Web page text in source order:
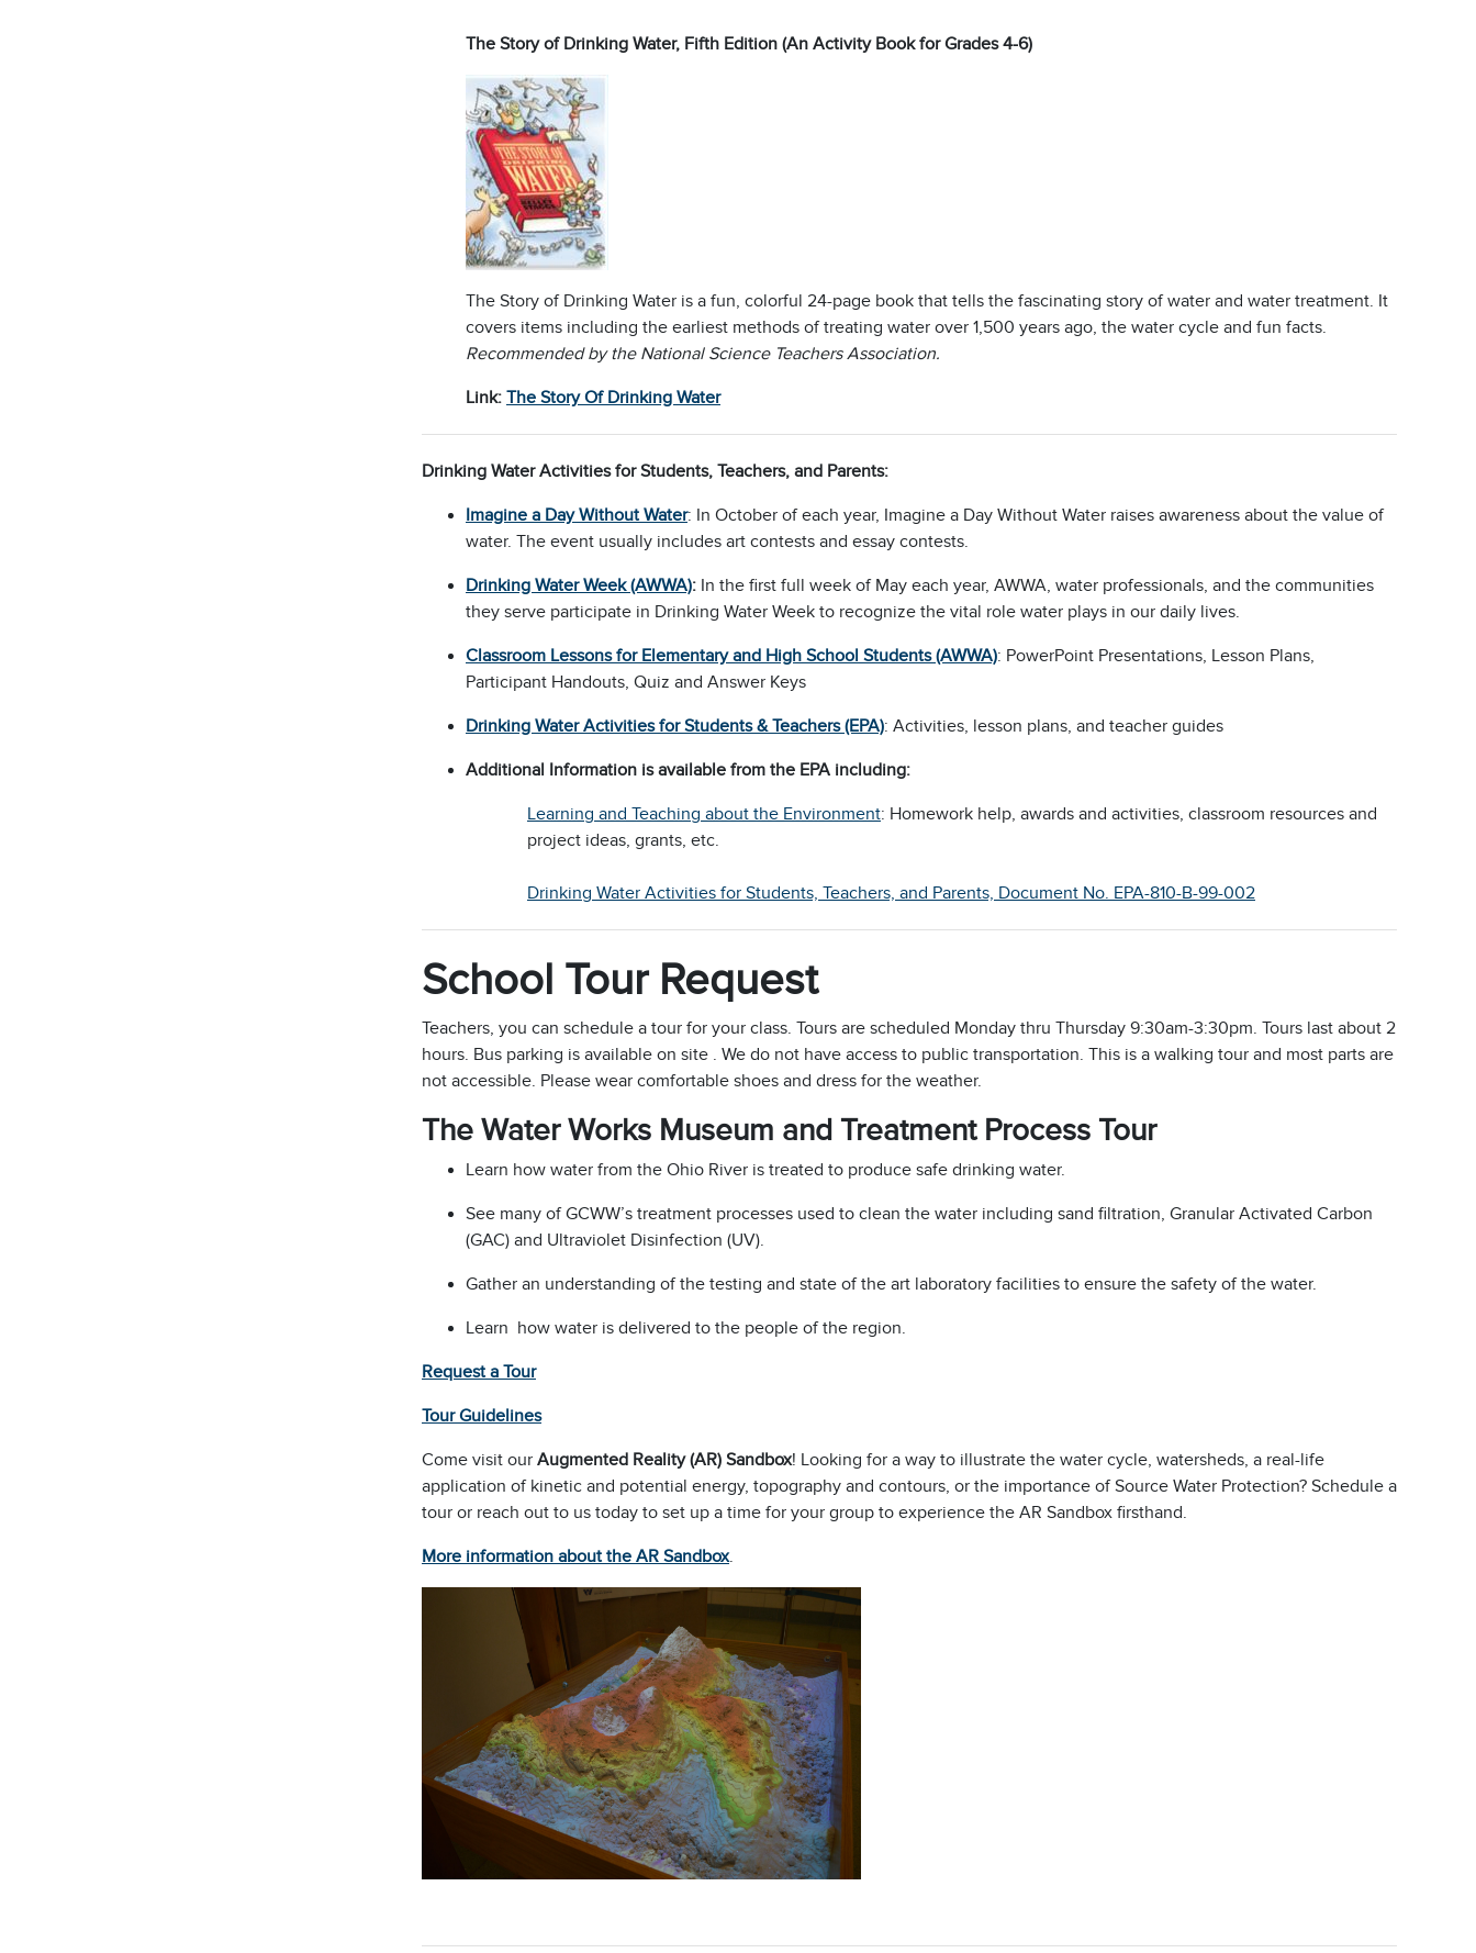
The Story of Drinking Water, Fifth Edition (An Activity Book for Grades 4-6)
The Story of Drinking Water is a fun, colorful 24-page book that tells the fascinating story of water and water treatment. It
covers items including the earliest methods of treating water over 1,500 years ago, the water cycle and fun facts.
Recommended by the National Science Teachers Association.
Link: The Story Of Drinking Water
Drinking Water Activities for Students, Teachers, and Parents:
Imagine a Day Without Water: In October of each year, Imagine a Day Without Water raises awareness about the value of
water. The event usually includes art contests and essay contests.
Drinking Water Week (AWWA): In the first full week of May each year, AWWA, water professionals, and the communities
they serve participate in Drinking Water Week to recognize the vital role water plays in our daily lives.
Classroom Lessons for Elementary and High School Students (AWWA): PowerPoint Presentations, Lesson Plans,
Participant Handouts, Quiz and Answer Keys
Drinking Water Activities for Students & Teachers (EPA): Activities, lesson plans, and teacher guides
Additional Information is available from the EPA including:
Learning and Teaching about the Environment: Homework help, awards and activities, classroom resources and
project ideas, grants, etc.
Drinking Water Activities for Students, Teachers, and Parents, Document No. EPA-810-B-99-002
School Tour Request
Teachers, you can schedule a tour for your class. Tours are scheduled Monday thru Thursday 9:30am-3:30pm. Tours last about 2
hours. Bus parking is available on site . We do not have access to public transportation. This is a walking tour and most parts are
not accessible. Please wear comfortable shoes and dress for the weather.
The Water Works Museum and Treatment Process Tour
Learn how water from the Ohio River is treated to produce safe drinking water.
See many of GCWW’s treatment processes used to clean the water including sand filtration, Granular Activated Carbon
(GAC) and Ultraviolet Disinfection (UV).
Gather an understanding of the testing and state of the art laboratory facilities to ensure the safety of the water.
Learn how water is delivered to the people of the region.
Request a Tour
Tour Guidelines
Come visit our Augmented Reality (AR) Sandbox! Looking for a way to illustrate the water cycle, watersheds, a real-life
application of kinetic and potential energy, topography and contours, or the importance of Source Water Protection? Schedule a
tour or reach out to us today to set up a time for your group to experience the AR Sandbox firsthand.
More information about the AR Sandbox.